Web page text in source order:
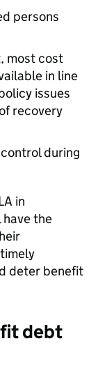
persons
most cost
in line
issues
recovery
during
in
the
deter benefit
debt